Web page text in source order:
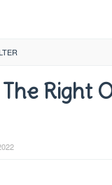
Right